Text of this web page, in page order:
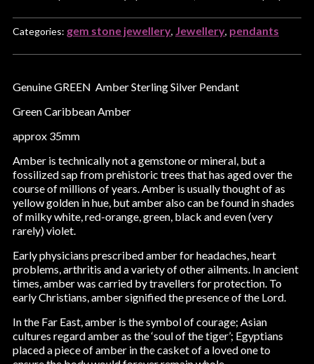
Categories: gem stone jewellery, Jewellery, pendants
Genuine GREEN Amber Sterling Silver Pendant
Green Caribbean Amber
approx 35mm
Amber is technically not a gemstone or mineral, but a
fossilized sap from prehistoric trees that has aged over the
course of millions of years. Amber is usually thought of as
yellow golden in hue, but amber also can be found in shades
of milky white, red-orange, green, black and even (very
rarely) violet.
Early physicians prescribed amber for headaches, heart
problems, arthritis and a variety of other ailments. In ancient
times, amber was carried by travellers for protection. To
early Christians, amber signified the presence of the Lord.
In the Far East, amber is the symbol of courage; Asian
cultures regard amber as the ‘soul of the tiger’; Egyptians
placed a piece of amber in the casket of a loved one to